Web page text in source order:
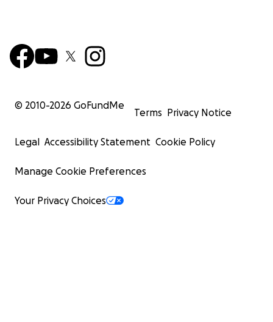
© 2010-2026 GoFundMe
Terms Privacy Notice
Legal Accessibility Statement Cookie Policy
Manage Cookie Preferences
Your Privacy Choices